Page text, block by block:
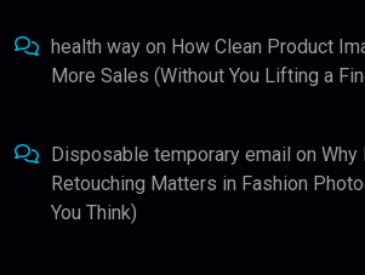
health way on How Clean Product
More Sales (Without You Lifting a
Disposable temporary email on Why
Retouching Matters in Fashion
You Think)